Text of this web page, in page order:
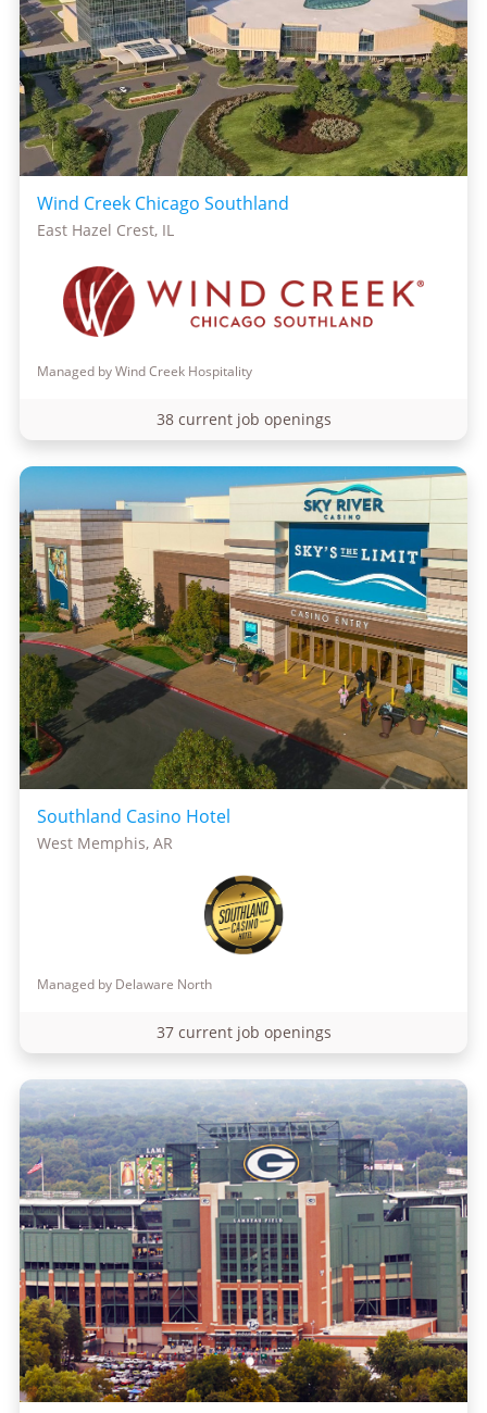
Wind Creek Chicago Southland
East Hazel Crest, IL
Managed by Wind Creek Hospitality
38 current job openings
Southland Casino Hotel
West Memphis, AR
Managed by Delaware North
37 current job openings